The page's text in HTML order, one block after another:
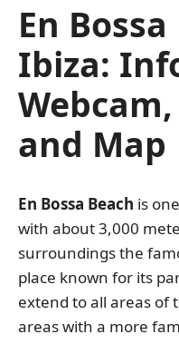
En
Ibiza:
and Map
En Bossa Beach is
with about 3,000
surroundings the
place known for its
extend to all areas of
areas with a more